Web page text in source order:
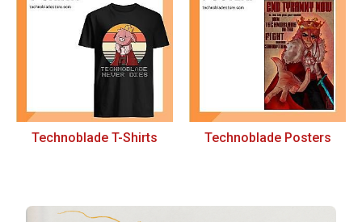
Technoblade T-Shirts Technoblade Posters